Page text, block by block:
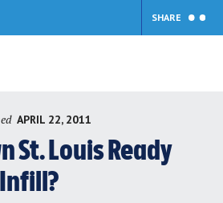
SHARE
APRIL 22, 2011
St. Louis Ready